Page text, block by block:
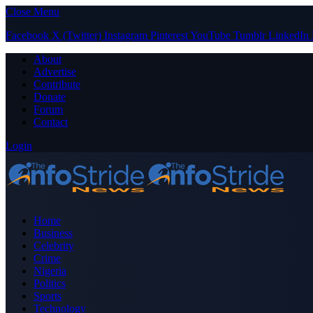
Close Menu
Facebook X (Twitter) Instagram PinterestYouTube Tumblr LinkedIn
About
Advertise
Contribute
Donate
Forum
Contact
Login
Home
Business
Celebrity
Crime
Nigeria
Politics
Sports
Technology